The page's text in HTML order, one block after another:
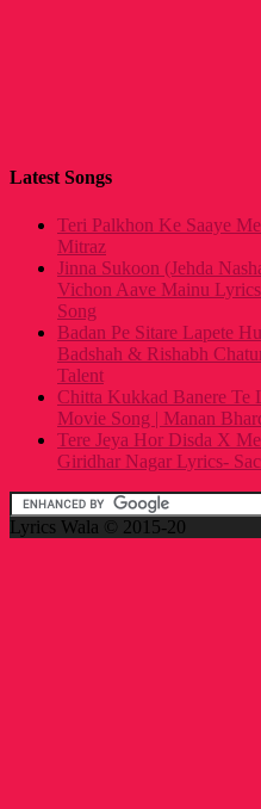
Latest Songs
Teri Palkhon Ke Saaye
Mitraz
Jinna Sukoon (Jehda
Vichon Aave Mainu
Song
Badan Pe Sitare Lapete
Badshah & Rishabh
Talent
Chitta Kukkad Banere Te
Movie Song | Manan
Tere Jeya Hor Disda X
Giridhar Nagar Lyrics-
Lyrics Wala © 2015-20